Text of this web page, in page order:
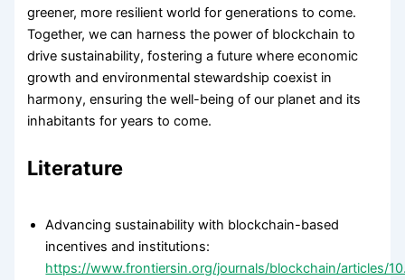
greener, more resilient world for generations to come.
Together, we can harness the power of blockchain to
drive sustainability, fostering a future where economic
growth and environmental stewardship coexist in
harmony, ensuring the well-being of our planet and its
inhabitants for years to come.
Literature
Advancing sustainability with blockchain-based
incentives and institutions:
https://www.frontiersin.org/journals/blockchain/articles/